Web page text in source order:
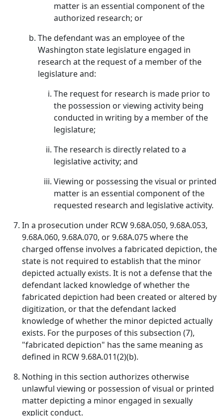
matter is an essential component of the
authorized research; or
The defendant was an employee of the
Washington state legislature engaged in
research at the request of a member of the
legislature and:
The request for research is made prior to
the possession or viewing activity being
conducted in writing by a member of the
legislature;
The research is directly related to a
legislative activity; and
Viewing or possessing the visual or printed
matter is an essential component of the
requested research and legislative activity.
In a prosecution under RCW 9.68A.050, 9.68A.053,
9.68A.060, 9.68A.070, or 9.68A.075 where the
charged offense involves a fabricated depiction, the
state is not required to establish that the minor
depicted actually exists. It is not a defense that the
defendant lacked knowledge of whether the
fabricated depiction had been created or altered by
digitization, or that the defendant lacked
knowledge of whether the minor depicted actually
exists. For the purposes of this subsection (7),
"fabricated depiction" has the same meaning as
defined in RCW 9.68A.011(2)(b).
Nothing in this section authorizes otherwise
unlawful viewing or possession of visual or printed
matter depicting a minor engaged in sexually
explicit conduct.